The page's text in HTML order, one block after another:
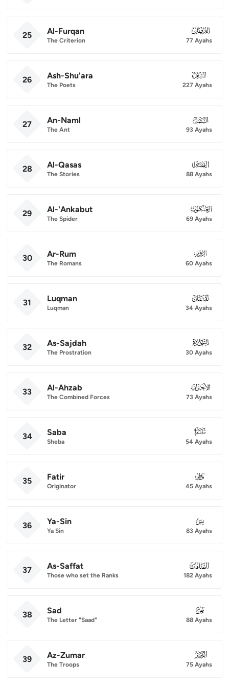
25 Al-Furqan
The Criterion
025
77 Ayahs
26 Ash-Shu'ara
The Poets
026
227 Ayahs
27 An-Naml
The Ant
027
93 Ayahs
28 Al-Qasas
The Stories
028
88 Ayahs
29 Al-'Ankabut
The Spider
029
69 Ayahs
30 Ar-Rum
The Romans
030
60 Ayahs
31 Luqman
Luqman
031
34 Ayahs
32 As-Sajdah
The Prostration
032
30 Ayahs
33 Al-Ahzab
The Combined Forces
033
73 Ayahs
34 Saba
Sheba
034
54 Ayahs
35 Fatir
Originator
035
45 Ayahs
36 Ya-Sin
Ya Sin
036
83 Ayahs
37 As-Saffat
Those who set the Ranks
037
182 Ayahs
38 Sad
The Letter "Saad"
038
88 Ayahs
39 Az-Zumar
The Troops
039
75 Ayahs